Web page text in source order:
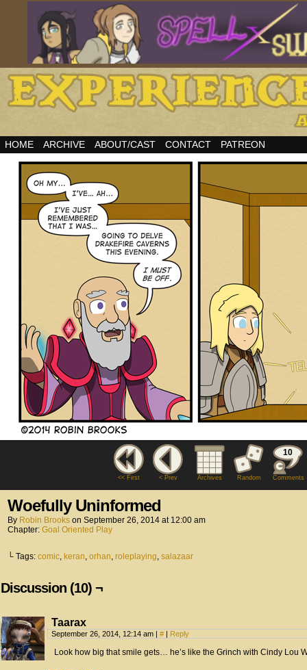
HOME ARCHIVE ABOUT/CAST CONTACT PATREON
<< First < Prev Archives Random
10
Comments
Woefully Uninformed
By Robin Brooks on September 26, 2014 at 12:00 am
Chapter: Goal Oriented Play
└ Tags: comic, keran, orhan, roleplaying, salazaar
Discussion (10) ¬
Taarax
September 26, 2014, 12:14 am # Reply
Look how big that smile gets… he’s like the Grinch with Cindy Lou